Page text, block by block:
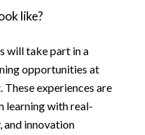
like?
will take part in a
opportunities at
experiences are
learning with real-
and innovation